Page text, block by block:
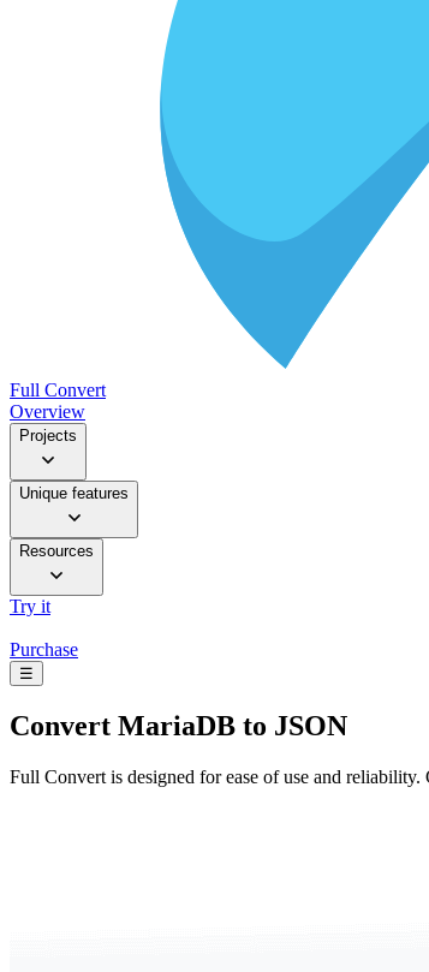
Full Convert
Overview
Projects
Unique features
Resources
Try it
Purchase
☰
Convert MariaDB to JSON
Full Convert is designed for ease of use and